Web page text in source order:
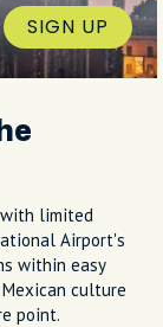
SIGN UP
limited
Airport's
within easy
culture
point.